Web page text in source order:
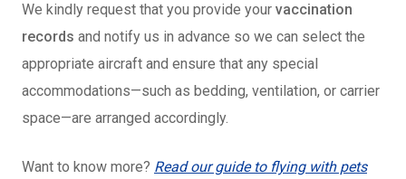
We kindly request that you provide your vaccination
records and notify us in advance so we can select the
appropriate aircraft and ensure that any special
accommodations—such as bedding, ventilation, or carrier
space—are arranged accordingly.
Want to know more? Read our guide to flying with pets